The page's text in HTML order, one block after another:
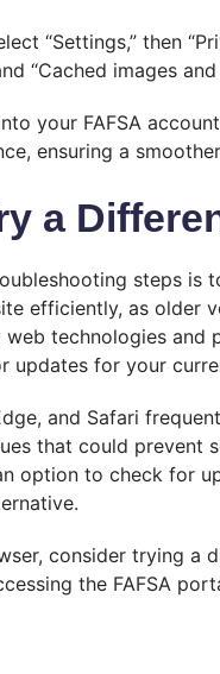
“Settings,” then
“Cached images
your FAFSA
ensuring a
a
steps
efficiently, as older
technologies and
for your
and Safari
that could prevent
option to check for
consider trying a
the FAFSA